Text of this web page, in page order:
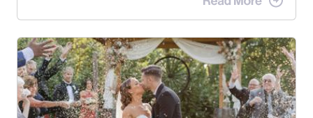
the MatSu Valley with our three sons (who are all
my Bachelors in Hospitality and Event
Management from the University of Alaska,
Anchorage. In 2019, I started dreaming of a way I
could help people while also incorporating my
passions. That’s whenEvents by Aylawas